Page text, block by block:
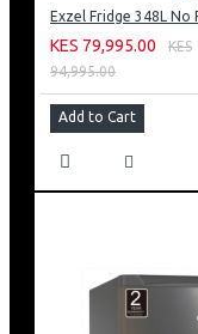
KES 79,995.00
KES
94,995.00
Add to Cart